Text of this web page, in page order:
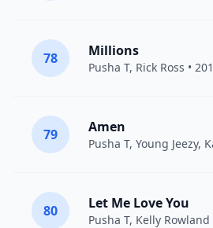
78 Millions
Pusha T, Rick Ross •
79 Amen
Pusha T, Young Jeezy,
80 Let Me Love You
Pusha T, Kelly Rowland